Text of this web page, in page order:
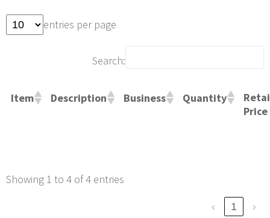
entries per page
Search:
Item Description Business Quantity
Price
Showing 1 to 4 of 4 entries
‹ 1 ›